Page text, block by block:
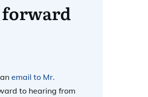
forward
email to Mr.
to hearing from